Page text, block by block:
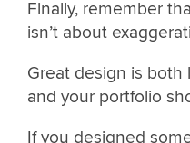
Finally, remember
isn’t about
Great design is
and your portfolio
If you designed